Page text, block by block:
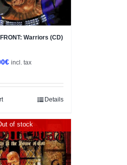
Warriors (CD)
€Current
is:
incl. tax
Details
of stock